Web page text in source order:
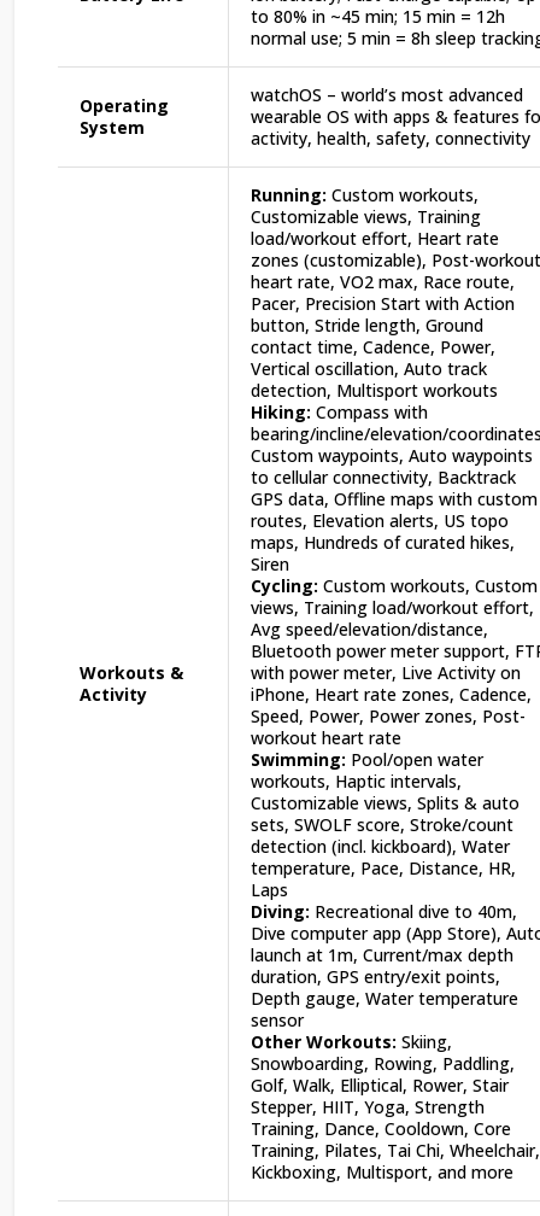
to 80% in ~45 min; 15 min = 12h
normal use; 5 min = 8h sleep
Operating
System
watchOS – world’s most advanced
wearable OS with apps & features
activity, health, safety, connectivity
Workouts &
Activity
Running: Custom workouts,
Customizable views, Training
load/workout effort, Heart rate
zones (customizable), Post-workout
heart rate, VO2 max, Race route,
Pacer, Precision Start with Action
button, Stride length, Ground
contact time, Cadence, Power,
Vertical oscillation, Auto track
detection, Multisport workouts
Hiking: Compass with
bearing/incline/elevation/
Custom waypoints, Auto waypoints
to cellular connectivity, Backtrack
GPS data, Offline maps with custom
routes, Elevation alerts, US topo
maps, Hundreds of curated hikes,
Siren
Cycling: Custom workouts, Custom
views, Training load/workout effort,
Avg speed/elevation/distance,
Bluetooth power meter support,
with power meter, Live Activity on
iPhone, Heart rate zones, Cadence,
Speed, Power, Power zones, Post-
workout heart rate
Swimming: Pool/open water
workouts, Haptic intervals,
Customizable views, Splits & auto
sets, SWOLF score, Stroke/count
detection (incl. kickboard), Water
temperature, Pace, Distance, HR,
Laps
Diving: Recreational dive to 40m,
Dive computer app (App Store),
launch at 1m, Current/max depth
duration, GPS entry/exit points,
Depth gauge, Water temperature
sensor
Other Workouts: Skiing,
Snowboarding, Rowing, Paddling,
Golf, Walk, Elliptical, Rower, Stair
Stepper, HIIT, Yoga, Strength
Training, Dance, Cooldown, Core
Training, Pilates, Tai Chi, Wheelchair,
Kickboxing, Multisport, and more